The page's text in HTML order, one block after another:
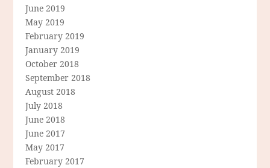
June 2019
May 2019
February 2019
January 2019
October 2018
September 2018
August 2018
July 2018
June 2018
June 2017
May 2017
February 2017